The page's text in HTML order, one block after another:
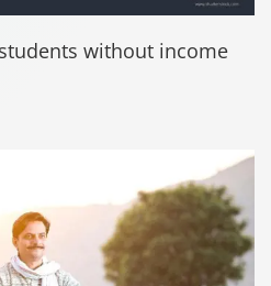
without income